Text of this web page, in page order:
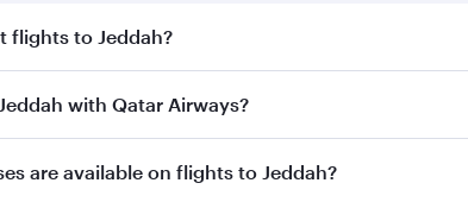
flights to Jeddah?
operates direct flights to Jeddah. Search for
with Qatar Airways?
Jeddah with Qatar Airways. Connect to over
are available on flights to Jeddah?